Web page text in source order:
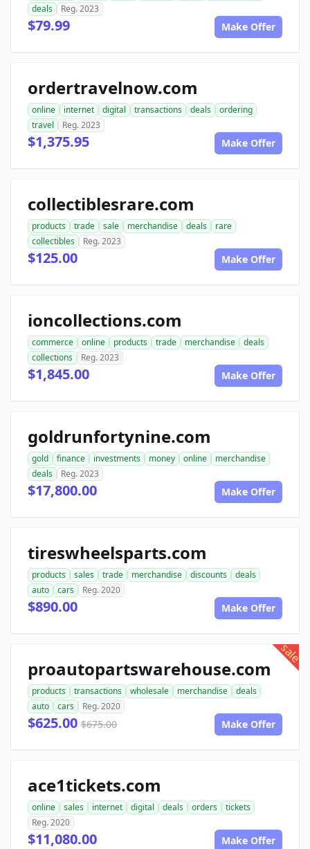
deals
Reg. 2023
$79.99 Make Offer
ordertravelnow.com
online internet digital transactions deals
ordering
travel
Reg. 2023
$1,375.95 Make Offer
collectiblesrare.com
products trade sale merchandise deals
rare
collectibles
Reg. 2023
$125.00 Make Offer
ioncollections.com
commerce online products trade merchandise
deals
collections
Reg. 2023
$1,845.00 Make Offer
goldrunfortynine.com
gold finance investments money online
merchandise
deals
Reg. 2023
$17,800.00 Make Offer
tireswheelsparts.com
products sales trade merchandise discounts
deals
auto
cars Reg. 2020
$890.00 Make Offer
sale
proautopartswarehouse.com
products transactions wholesale merchandise
deals
auto
cars Reg. 2020
$625.00 $675.00 Make Offer
ace1tickets.com
online sales internet digital deals orders
tickets
Reg. 2020
$11,080.00 Make Offer